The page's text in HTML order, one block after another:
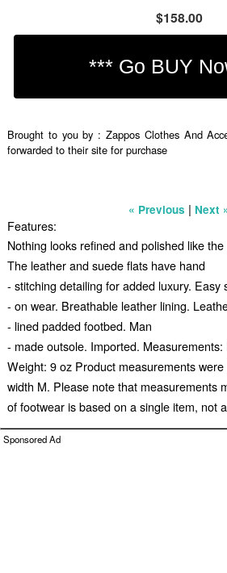
$158.00
Brought to you by : Zappos Clothes And
forwarded to their site for purchase
« Previous | Next
Features:
Nothing looks refined and polished like
The leather and suede flats have hand
- stitching detailing for added luxury. Easy
- on wear. Breathable leather lining.
- lined padded footbed. Man
- made outsole. Imported. Measurements:
Weight: 9 oz Product measurements
width M. Please note that measurements
of footwear is based on a single item, not
Sponsored Ad